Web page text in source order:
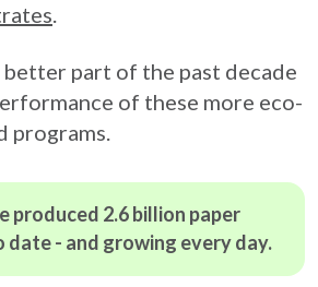
.
better part of the past decade
of these more eco-
programs.
produced 2.6 billion paper
date - and growing every day.